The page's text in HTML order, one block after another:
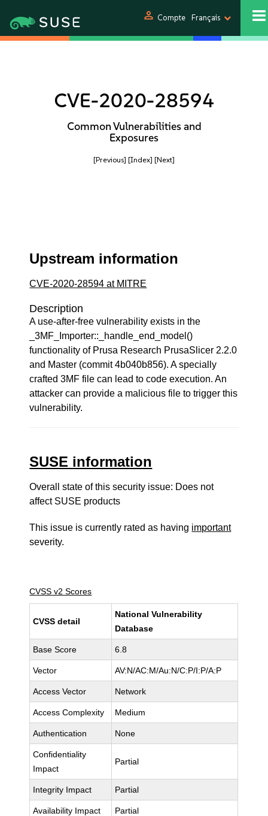
person Compte Français
CVE-2020-28594
Common Vulnerabilities and
Exposures
[Previous] [Index] [Next]
Upstream information
CVE-2020-28594 at MITRE
Description
A use-after-free vulnerability exists in the
_3MF_Importer::_handle_end_model()
functionality of Prusa Research PrusaSlicer 2.2.0
and Master (commit 4b040b856). A specially
crafted 3MF file can lead to code execution. An
attacker can provide a malicious file to trigger this
vulnerability.
SUSE information
Overall state of this security issue: Does not
affect SUSE products
This issue is currently rated as having important
severity.
CVSS v2 Scores
CVSS detail
National Vulnerability
Database
Base Score 6.8
Vector AV:N/AC:M/Au:N/C:P/I:P/A:P
Access Vector Network
Access Complexity Medium
Authentication None
Confidentiality
Impact
Partial
Integrity Impact Partial
Availability Impact Partial